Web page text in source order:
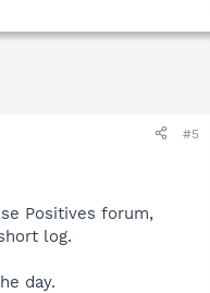
#5
Positives forum,
log.
day.